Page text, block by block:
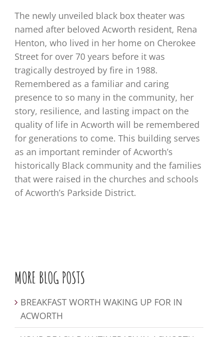
The newly unveiled black box theater was
named after beloved Acworth resident, Rena
Henton, who lived in her home on Cherokee
Street for over 70 years before it was
tragically destroyed by fire in 1988.
Remembered as a familiar and caring
presence to so many in the community, her
story, resilience, and lasting impact on the
quality of life in Acworth will be remembered
for generations to come. This building serves
as an important reminder of Acworth’s
historically Black community and the families
that were raised in the churches and schools
of Acworth’s Parkside District.
MORE BLOG POSTS
BREAKFAST WORTH WAKING UP FOR IN
ACWORTH